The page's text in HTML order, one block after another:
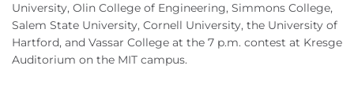
University, Olin College of Engineering, Simmons College,
Salem State University, Cornell University, the University of
Hartford, and Vassar College at the 7 p.m. contest at Kresge
Auditorium on the MIT campus.